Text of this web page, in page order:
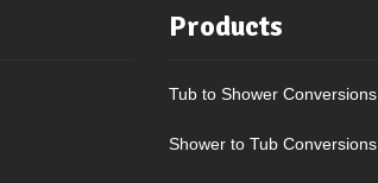
Products
Tub to Shower Conversions
Shower to Tub Conversions